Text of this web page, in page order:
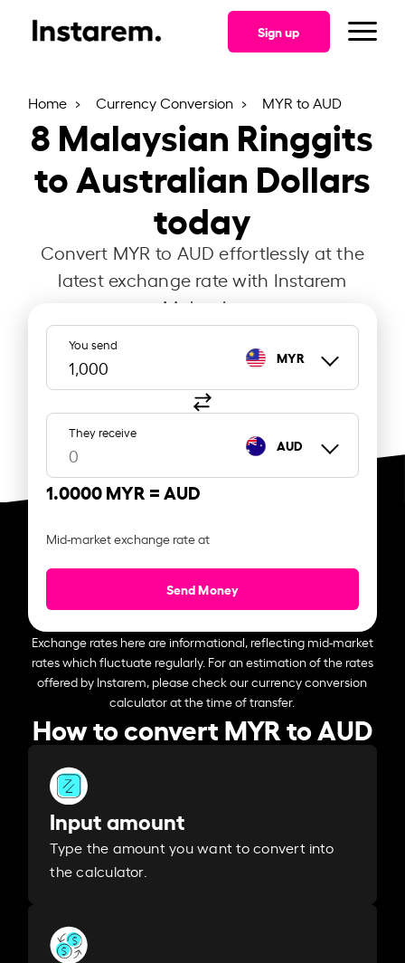
Sign up
Home Currency Conversion MYR to AUD
8Malaysian Ringgits
to Australian Dollars
today
Convert MYR to AUD effortlessly at the
latest exchange rate with Instarem
Malaysia.
You send
MYR
They receive
AUD
1.0000 MYR = AUD
Mid-market exchange rate at
Send Money
Exchange rates here are informational, reflecting mid-market
rates which fluctuate regularly. For an estimation of the rates
offered by Instarem, please check our currency conversion
calculator at the time of transfer.
How to convert MYR to AUD
Input amount
Type the amount you want to convert into
the calculator.